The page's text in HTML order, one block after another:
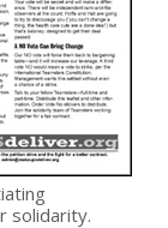
solidarity.